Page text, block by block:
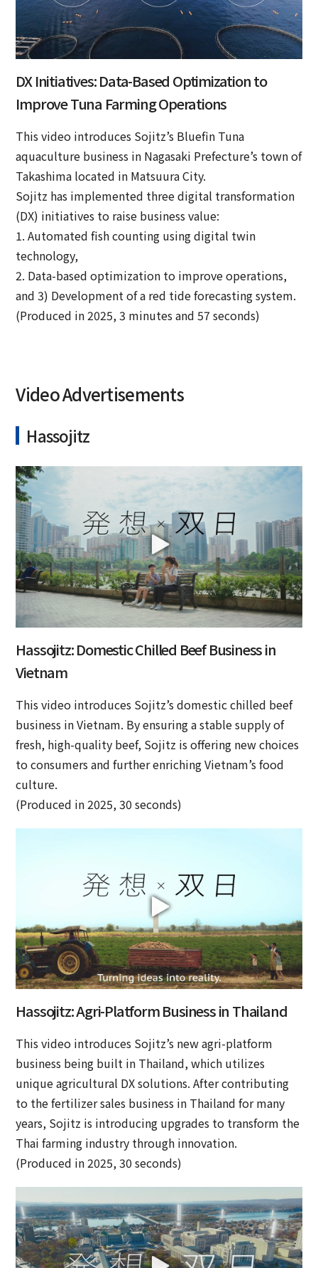
DX Initiatives: Data-Based Optimization to
Improve Tuna Farming Operations
This video introduces Sojitz’s Bluefin Tuna
aquaculture business in Nagasaki Prefecture’s town of
Takashima located in Matsuura City.
Sojitz has implemented three digital transformation
(DX) initiatives to raise business value:
1. Automated fish counting using digital twin
technology,
2. Data-based optimization to improve operations,
and 3) Development of a red tide forecasting system.
(Produced in 2025, 3 minutes and 57 seconds)
Video Advertisements
Hassojitz
Hassojitz: Domestic Chilled Beef Business in
Vietnam
This video introduces Sojitz’s domestic chilled beef
business in Vietnam. By ensuring a stable supply of
fresh, high-quality beef, Sojitz is offering new choices
to consumers and further enriching Vietnam’s food
culture.
(Produced in 2025, 30 seconds)
Hassojitz: Agri-Platform Business in Thailand
This video introduces Sojitz’s new agri-platform
business being built in Thailand, which utilizes
unique agricultural DX solutions. After contributing
to the fertilizer sales business in Thailand for many
years, Sojitz is introducing upgrades to transform the
Thai farming industry through innovation.
(Produced in 2025, 30 seconds)